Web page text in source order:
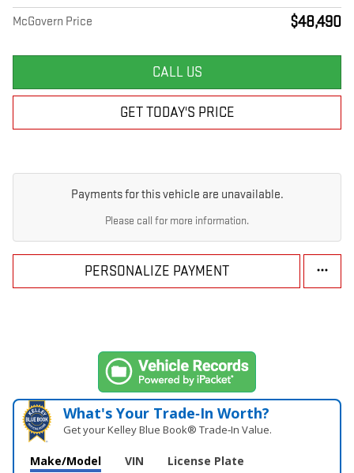
McGovern Price $48,490
CALL US
GET TODAY'S PRICE
Payments for this vehicle are unavailable.
Please call for more information.
PERSONALIZE PAYMENT
What's Your Trade‑In Worth?
Get your Kelley Blue Book® Trade‑In Value.
Make/Model VIN License Plate